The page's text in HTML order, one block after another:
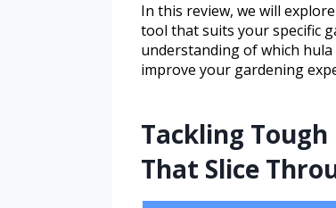
In this review, we will
tool that suits your specific
understanding of which
improve your gardening
Tackling Tough
That Slice